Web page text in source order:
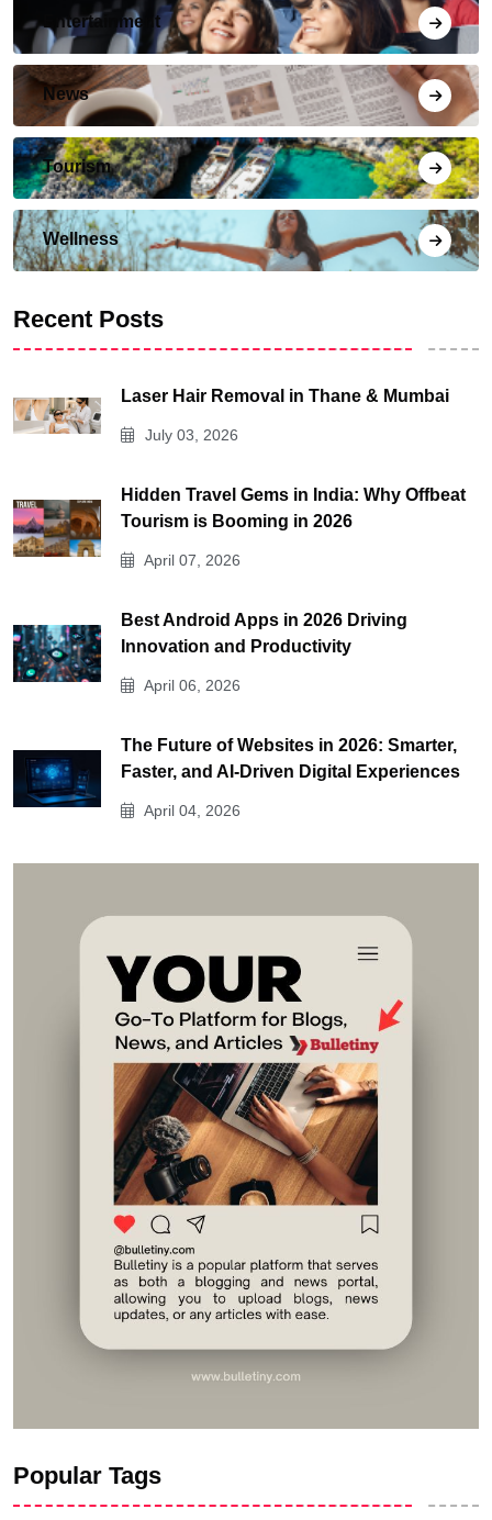
Entertainment
News
Tourism
Wellness
Recent Posts
Laser Hair Removal in Thane & Mumbai
July 03, 2026
Hidden Travel Gems in India: Why Offbeat
Tourism is Booming in 2026
April 07, 2026
Best Android Apps in 2026 Driving
Innovation and Productivity
April 06, 2026
The Future of Websites in 2026: Smarter,
Faster, and AI-Driven Digital Experiences
April 04, 2026
Popular Tags